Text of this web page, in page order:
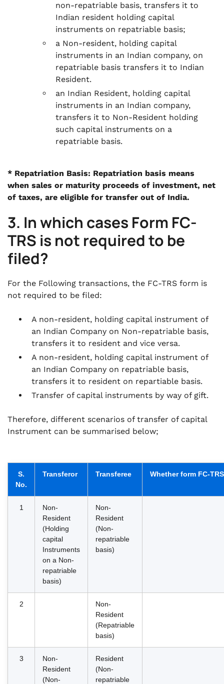
non-repatriable basis, transfers it to
Indian resident holding capital
instruments on repatriable basis;
a Non-resident, holding capital
instruments in an Indian company, on
repatriable basis transfers it to Indian
Resident.
an Indian Resident, holding capital
instruments in an Indian company,
transfers it to Non-Resident holding
such capital instruments on a
repatriable basis.
* Repatriation Basis: Repatriation basis means
when sales or maturity proceeds of investment, net
of taxes, are eligible for transfer out of India.
3. In which cases Form FC-
TRS is not required to be
filed?
For the Following transactions, the FC-TRS form is
not required to be filed:
A non-resident, holding capital instrument of
an Indian Company on Non-repatriable basis,
transfers it to resident and vice versa.
A non-resident, holding capital instrument of
an Indian Company on repatriable basis,
transfers it to resident on repartiable basis.
Transfer of capital instruments by way of gift.
Therefore, different scenarios of transfer of capital
Instrument can be summarised below;
S.
No.
Transferor Transferee Whether form FC-
1
Non-
Resident
(Holding
capital
Instruments
on a Non-
repatriable
basis)
Non-
Resident
(Non-
repatriable
basis)
2
Non-
Resident
(Repatriable
basis)
3
Non-
Resident
(Non-
Resident
(Non-
repatriable